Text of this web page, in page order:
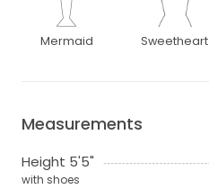
Mermaid Sweetheart
Measurements
Height 5'5"
with shoes